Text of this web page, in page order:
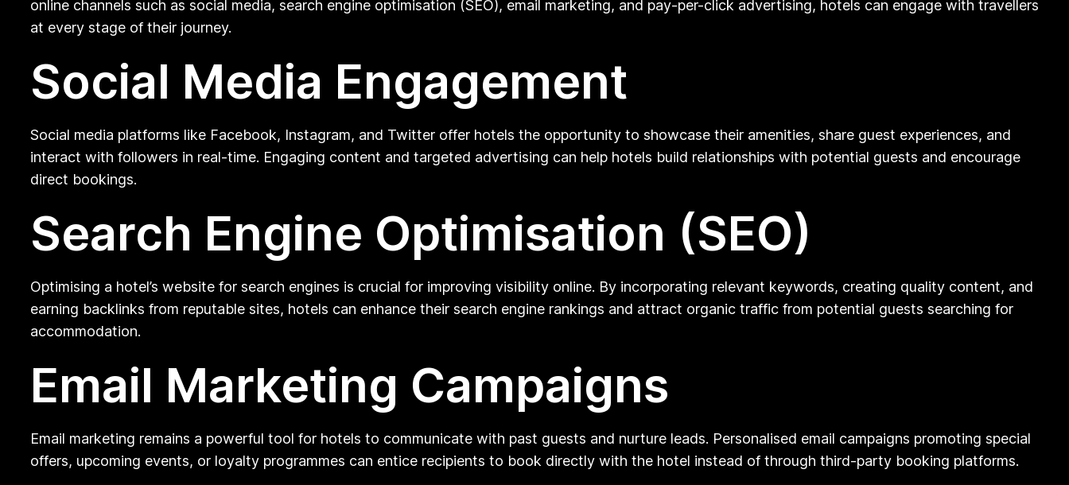
online channels such as social media, search engine optimisation (SEO), email marketing, and pay-per-click advertising, hotels can engage with travellers
at every stage of their journey.
Social Media Engagement
Social media platforms like Facebook, Instagram, and Twitter offer hotels the opportunity to showcase their amenities, share guest experiences, and
interact with followers in real-time. Engaging content and targeted advertising can help hotels build relationships with potential guests and encourage
direct bookings.
Search Engine Optimisation (SEO)
Optimising a hotel’s website for search engines is crucial for improving visibility online. By incorporating relevant keywords, creating quality content, and
earning backlinks from reputable sites, hotels can enhance their search engine rankings and attract organic traffic from potential guests searching for
accommodation.
Email Marketing Campaigns
Email marketing remains a powerful tool for hotels to communicate with past guests and nurture leads. Personalised email campaigns promoting special
offers, upcoming events, or loyalty programmes can entice recipients to book directly with the hotel instead of through third-party booking platforms.